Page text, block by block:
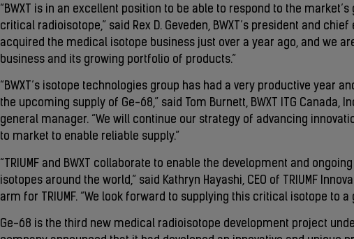
“BWXT is in an excellent position to be able to respond to the
critical radioisotope,” said Rex D. Geveden, BWXT’s president and
acquired the medical isotope business just over a year ago, and we
business and its growing portfolio of products.”
“BWXT’s isotope technologies group has had a very productive year
the upcoming supply of Ge-68,” said Tom Burnett, BWXT ITG Canada,
general manager. “We will continue our strategy of advancing
to market to enable reliable supply.”
“TRIUMF and BWXT collaborate to enable the development and
isotopes around the world,” said Kathryn Hayashi, CEO of TRIUMF
arm for TRIUMF. “We look forward to supplying this critical isotope to a
Ge-68 is the third new medical radioisotope development project